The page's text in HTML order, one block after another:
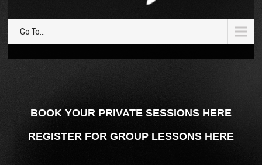
Go To...
BOOK YOUR PRIVATE SESSIONS HERE
REGISTER FOR GROUP LESSONS HERE